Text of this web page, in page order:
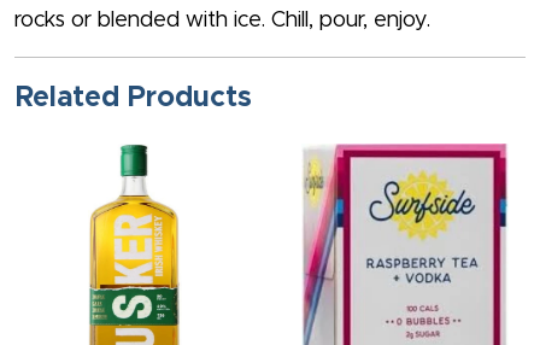
rocks or blended with ice. Chill, pour, enjoy.
Related Products